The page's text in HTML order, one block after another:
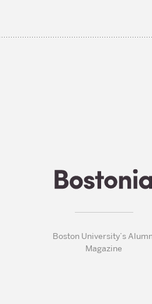
Boston University’s
Magazine